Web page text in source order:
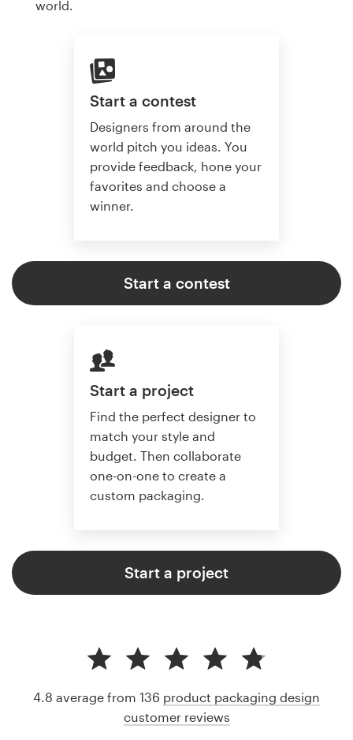
world.
Start a contest
Designers from around the
world pitch you ideas. You
provide feedback, hone your
favorites and choose a
winner.
Start a contest
Start a project
Find the perfect designer to
match your style and
budget. Then collaborate
one-on-one to create a
custom packaging.
Start a project
4.8 average from 136 product packaging design
customer reviews